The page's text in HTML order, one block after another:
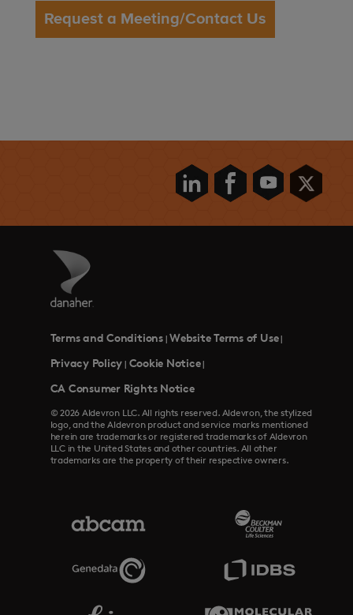
Request a Meeting/Contact Us
Terms and Conditions|Website Terms of Use|
Privacy Policy | Cookie Notice|
CA Consumer Rights Notice
© 2026 Aldevron LLC. All rights reserved. Aldevron, the stylized
logo, and the Aldevron product and service marks mentioned
herein are trademarks or registered trademarks of Aldevron
LLC in the United States and other countries. All other
trademarks are the property of their respective owners.